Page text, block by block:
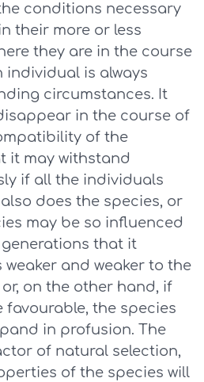
conditions necessary
their more or less
they are in the course
individual is always
circumstances. It
in the course of
of the
it may withstand
if all the individuals
does the species, or
may be so influenced
that it
and weaker to the
on the other hand, if
favourable, the species
in profusion. The
of natural selection,
of the species will